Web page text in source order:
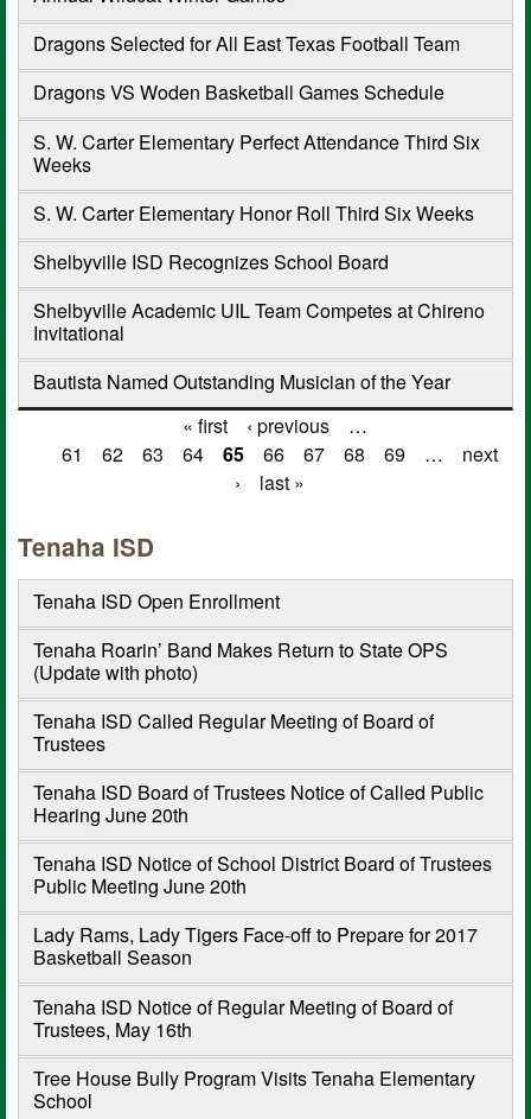
Dragons Selected for All East Texas Football Team
Dragons VS Woden Basketball Games Schedule
S. W. Carter Elementary Perfect Attendance Third Six
Weeks
S. W. Carter Elementary Honor Roll Third Six Weeks
Shelbyville ISD Recognizes School Board
Shelbyville Academic UIL Team Competes at Chireno
Invitational
Bautista Named Outstanding Musician of the Year
Pages
« first ‹ previous
…
61
62 63 64 65 66 67 68 69 …
next
›
last »
Tenaha ISD
Tenaha ISD Open Enrollment
Tenaha Roarin’ Band Makes Return to State OPS
(Update with photo)
Tenaha ISD Called Regular Meeting of Board of
Trustees
Tenaha ISD Board of Trustees Notice of Called Public
Hearing June 20th
Tenaha ISD Notice of School District Board of Trustees
Public Meeting June 20th
Lady Rams, Lady Tigers Face-off to Prepare for 2017
Basketball Season
Tenaha ISD Notice of Regular Meeting of Board of
Trustees, May 16th
Tree House Bully Program Visits Tenaha Elementary
School